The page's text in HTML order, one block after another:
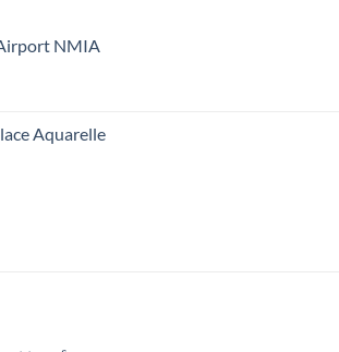
NMIA
Aquarelle